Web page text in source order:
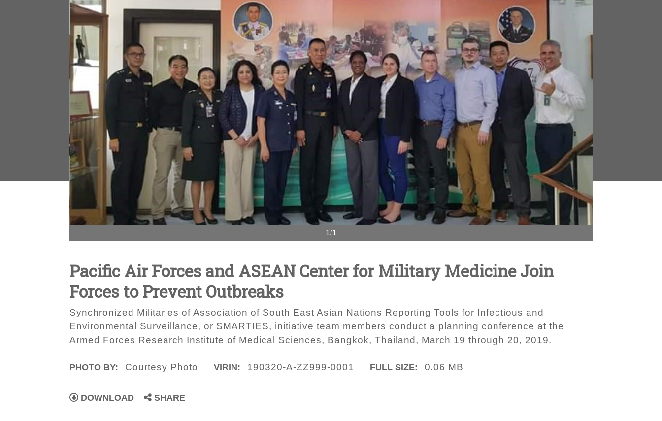
1/1
Pacific Air Forces and ASEAN Center for Military Medicine Join
Forces to Prevent Outbreaks
Synchronized Militaries of Association of South East Asian Nations Reporting Tools for Infectious and
Environmental Surveillance, or SMARTIES, initiative team members conduct a planning conference at the
Armed Forces Research Institute of Medical Sciences, Bangkok, Thailand, March 19 through 20, 2019.
PHOTO BY: Courtesy Photo VIRIN: 190320-A-ZZ999-0001 FULL SIZE: 0.06 MB
DOWNLOAD SHARE